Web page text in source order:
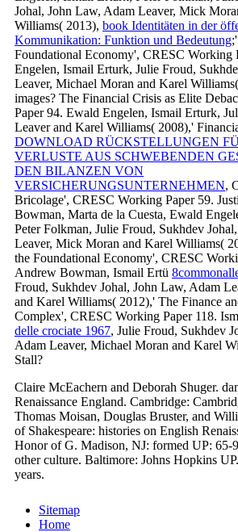
Johal, John Law, Adam Leaver, Mick
Williams( 2013), book Identitäten in der
Kommunikation: Funktion und Bedeutung
Foundational Economy', CRESC Working
Engelen, Ismail Erturk, Julie Froud,
Leaver, Michael Moran and Karel
images? The Financial Crisis as Elite
Paper 94. Ewald Engelen, Ismail Erturk,
Leaver and Karel Williams( 2008),'
DOWNLOAD RÜCKSTELLUNGEN
VERLUSTE AUS SCHWEBENDEN
DEN BILANZEN VON
VERSICHERUNGSUNTERNEHMEN,
Bricolage', CRESC Working Paper 59.
Bowman, Marta de la Cuesta, Ewald
Peter Folkman, Julie Froud, Sukhdev
Leaver, Mick Moran and Karel Williams(
the Foundational Economy', CRESC
Andrew Bowman, Ismail Ertü
Froud, Sukhdev Johal, John Law, Adam
and Karel Williams( 2012),' The Finance
Complex', CRESC Working Paper 118.
delle crociate 1967, Julie Froud, Sukhdev
Adam Leaver, Michael Moran and Karel
Stall?
Claire McEachern and Deborah Shuger.
Renaissance England. Cambridge:
Thomas Moisan, Douglas Bruster, and
of Shakespeare: histories on English
Honor of G. Madison, NJ: formed UP: 65-
other culture. Baltimore: Johns Hopkins
years.
Sitemap
Home